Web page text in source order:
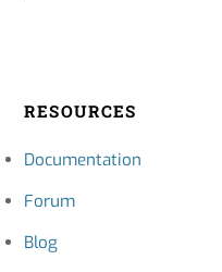
RESOURCES
Documentation
Forum
Blog